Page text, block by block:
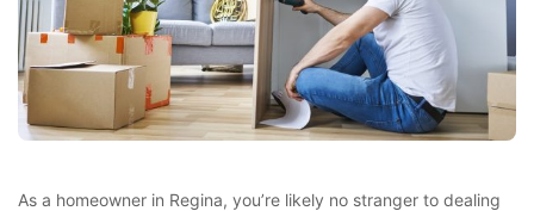
As a homeowner in Regina, you’re likely no stranger to dealing